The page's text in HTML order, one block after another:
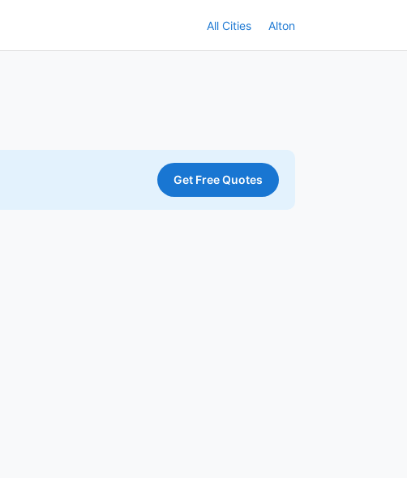
All Cities Alton
Get Free Quotes